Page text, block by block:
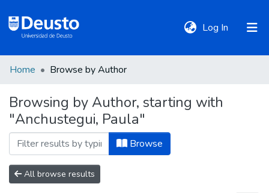
Log In (current)
Communities
&
Collections
All of DSpace
Home Browse by Author
Browsing by Author, starting with
"Anchustegui, Paula"
Browse
All browse results